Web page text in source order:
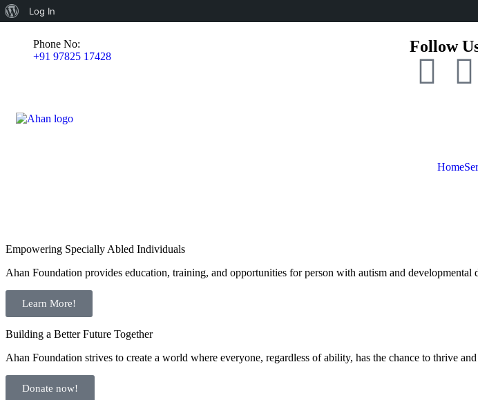
Phone No:
+91 97825 17428
Follow
Home
Empowering Specially Abled Individuals
Ahan Foundation provides education, training, and opportunities for person with autism and
Learn More!
Building a Better Future Together
Ahan Foundation strives to create a world where everyone, regardless of ability, has the chance to thrive and
Donate now!
Log In